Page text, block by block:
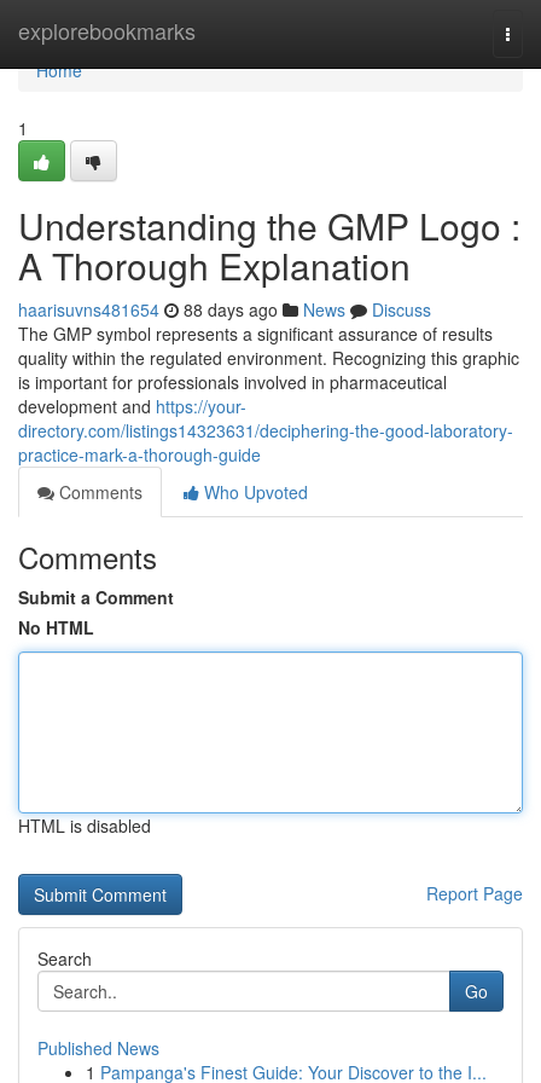
explorebookmarks
Home
Home
1
Understanding the GMP Logo :
A Thorough Explanation
haarisuvns481654 88 days ago News
Discuss
The GMP symbol represents a significant assurance of results
quality within the regulated environment. Recognizing this graphic
is important for professionals involved in pharmaceutical
development and https://your-
directory.com/listings14323631/deciphering-the-good-laboratory-
practice-mark-a-thorough-guide
Comments
Who Upvoted
Comments
Submit a Comment
No HTML
HTML is disabled
Report Page
Search
Go
Published News
1 Pampanga's Finest Guide: Your Discover to the I...